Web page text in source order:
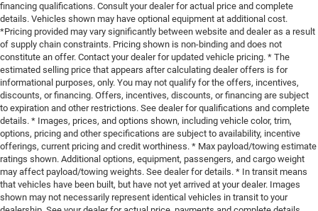
financing qualifications. Consult your dealer for actual price and complete
details. Vehicles shown may have optional equipment at additional cost.
*Pricing provided may vary significantly between website and dealer as a result
of supply chain constraints. Pricing shown is non-binding and does not
constitute an offer. Contact your dealer for updated vehicle pricing. * The
estimated selling price that appears after calculating dealer offers is for
informational purposes, only. You may not qualify for the offers, incentives,
discounts, or financing. Offers, incentives, discounts, or financing are subject
to expiration and other restrictions. See dealer for qualifications and complete
details. * Images, prices, and options shown, including vehicle color, trim,
options, pricing and other specifications are subject to availability, incentive
offerings, current pricing and credit worthiness. * Max payload/towing estimate
ratings shown. Additional options, equipment, passengers, and cargo weight
may affect payload/towing weights. See dealer for details. * In transit means
that vehicles have been built, but have not yet arrived at your dealer. Images
shown may not necessarily represent identical vehicles in transit to your